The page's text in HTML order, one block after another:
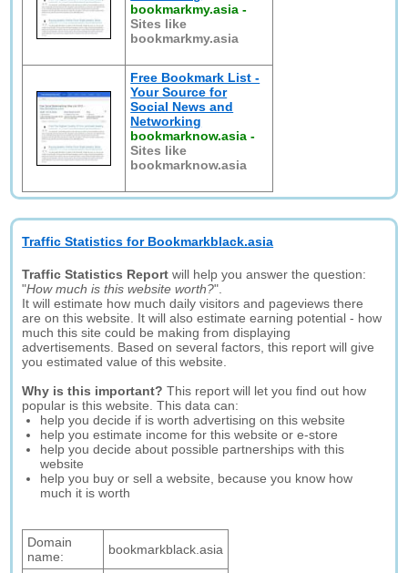
bookmarkmy.asia -
Sites like
bookmarkmy.asia
Free Bookmark List -
Your Source for
Social News and
Networking
bookmarknow.asia -
Sites like
bookmarknow.asia
Traffic Statistics for Bookmarkblack.asia
Traffic Statistics Report will help you answer the question:
"How much is this website worth?".
It will estimate how much daily visitors and pageviews there
are on this website. It will also estimate earning potential - how
much this site could be making from displaying
advertisements. Based on several factors, this report will give
you estimated value of this website.
Why is this important? This report will let you find out how
popular is this website. This data can:
help you decide if is worth advertising on this website
help you estimate income for this website or e-store
help you decide about possible partnerships with this
website
help you buy or sell a website, because you know how
much it is worth
Domain
name:
bookmarkblack.asia